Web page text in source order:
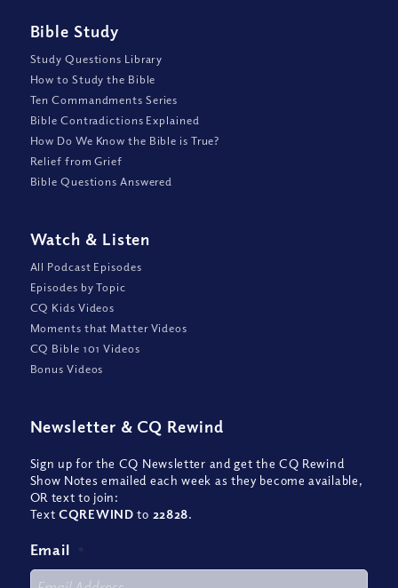
Bible Study
Study Questions Library
How to Study the Bible
Ten Commandments Series
Bible Contradictions Explained
How Do We Know the Bible is True?
Relief from Grief
Bible Questions Answered
Watch & Listen
All Podcast Episodes
Episodes by Topic
CQ Kids Videos
Moments that Matter Videos
CQ Bible 101 Videos
Bonus Videos
Newsletter & CQ Rewind
Sign up for the CQ Newsletter and get the CQ Rewind
Show Notes emailed each week as they become available,
OR text to join:
TextCQREWIND to 22828.
Email *